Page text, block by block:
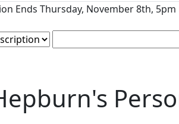
Ends Thursday, November 8th, 5pm